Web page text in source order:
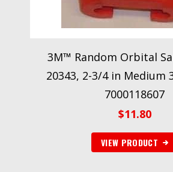
3M™ Random Orbital
20343, 2-3/4 in Medium
7000118607
$11.80
VIEW PRODUCT